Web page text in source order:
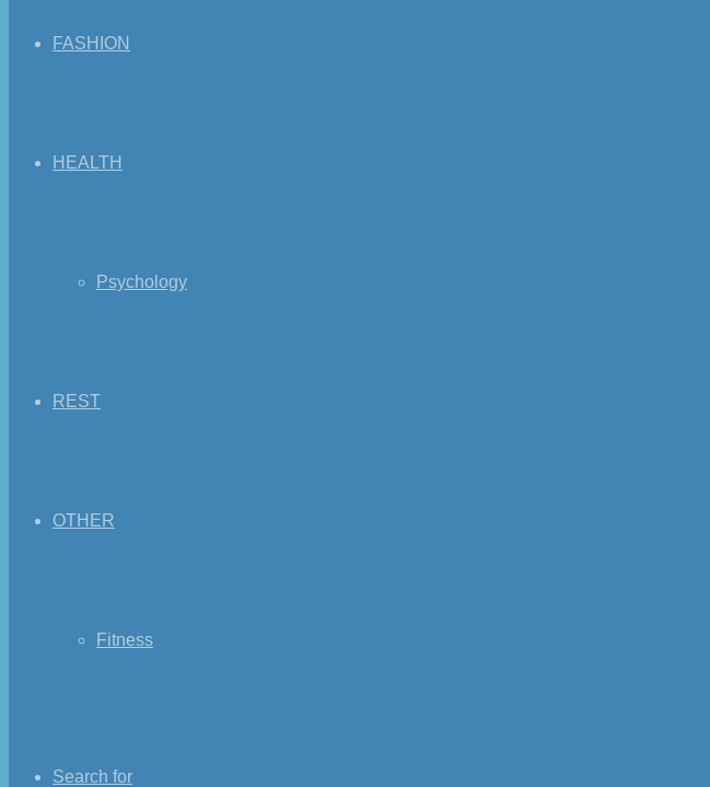
FASHION
HEALTH
Psychology
REST
OTHER
Fitness
Search for